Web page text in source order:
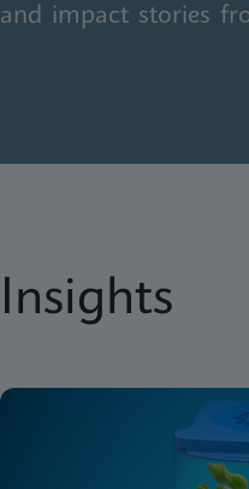
and impact stories
Insights